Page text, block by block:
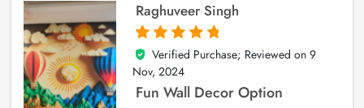
Raghuveer Singh
5
out of 5
Verified Purchase; Reviewed on 9
Nov, 2024
Fun Wall Decor Option